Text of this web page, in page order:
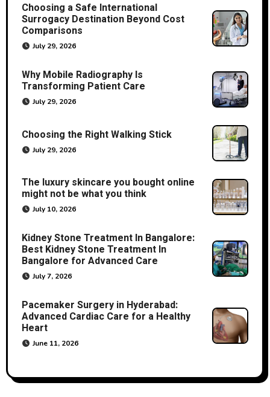
Choosing a Safe International
Surrogacy Destination Beyond Cost
Comparisons
July 29, 2026
Why Mobile Radiography Is
Transforming Patient Care
July 29, 2026
Choosing the Right Walking Stick
July 29, 2026
The luxury skincare you bought online
might not be what you think
July 10, 2026
Kidney Stone Treatment In Bangalore:
Best Kidney Stone Treatment In
Bangalore for Advanced Care
July 7, 2026
Pacemaker Surgery in Hyderabad:
Advanced Cardiac Care for a Healthy
Heart
June 11, 2026